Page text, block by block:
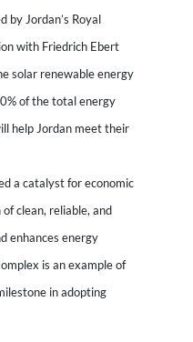
by Jordan’s Royal
with Friedrich Ebert
solar renewable energy
of the total energy
help Jordan meet their
a catalyst for economic
clean, reliable, and
enhances energy
is an example of
in adopting